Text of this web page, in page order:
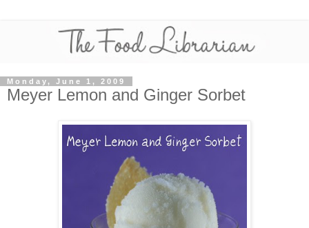
Monday, June 1, 2009
Meyer Lemon and Ginger Sorbet